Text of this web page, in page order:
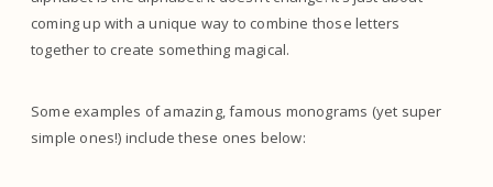
coming up with a unique way to combine those letters
together to create something magical.
Some examples of amazing, famous monograms (yet super
simple ones!) include these ones below: